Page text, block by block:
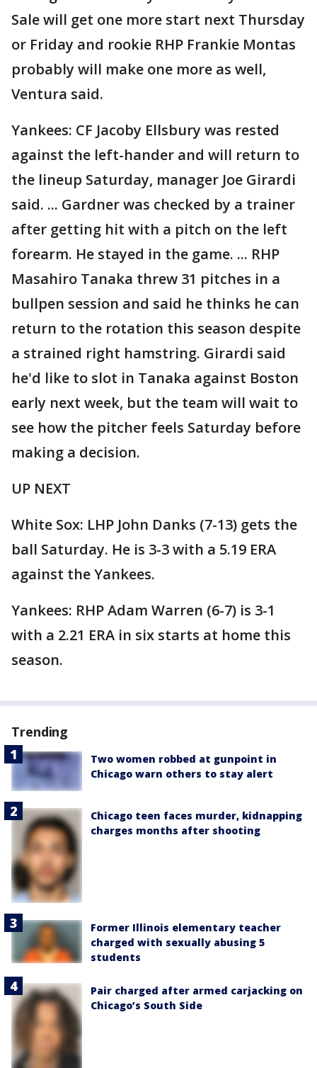
Sale will get one more start next Thursday
or Friday and rookie RHP Frankie Montas
probably will make one more as well,
Ventura said.
Yankees: CF Jacoby Ellsbury was rested
against the left-hander and will return to
the lineup Saturday, manager Joe Girardi
said. ... Gardner was checked by a trainer
after getting hit with a pitch on the left
forearm. He stayed in the game. ... RHP
Masahiro Tanaka threw 31 pitches in a
bullpen session and said he thinks he can
return to the rotation this season despite
a strained right hamstring. Girardi said
he'd like to slot in Tanaka against Boston
early next week, but the team will wait to
see how the pitcher feels Saturday before
making a decision.
UP NEXT
White Sox: LHP John Danks (7-13) gets the
ball Saturday. He is 3-3 with a 5.19 ERA
against the Yankees.
Yankees: RHP Adam Warren (6-7) is 3-1
with a 2.21 ERA in six starts at home this
season.
Trending
Two women robbed at gunpoint in
Chicago warn others to stay alert
Chicago teen faces murder, kidnapping
charges months after shooting
Former Illinois elementary teacher
charged with sexually abusing 5
students
Pair charged after armed carjacking on
Chicago’s South Side